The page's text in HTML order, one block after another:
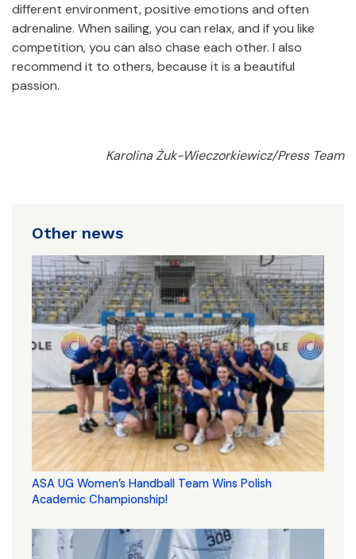
different environment, positive emotions and often
adrenaline. When sailing, you can relax, and if you like
competition, you can also chase each other. I also
recommend it to others, because it is a beautiful
passion.
Karolina Żuk-Wieczorkiewicz/Press Team
Other news
ASA UG Women’s Handball Team Wins Polish
Academic Championship!